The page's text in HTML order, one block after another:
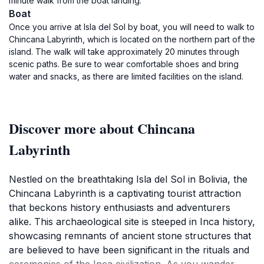
Boat
Once you arrive at Isla del Sol by boat, you will need to walk to
Chincana Labyrinth, which is located on the northern part of the
island. The walk will take approximately 20 minutes through
scenic paths. Be sure to wear comfortable shoes and bring
water and snacks, as there are limited facilities on the island.
Discover more about Chincana
Labyrinth
Nestled on the breathtaking Isla del Sol in Bolivia, the
Chincana Labyrinth is a captivating tourist attraction
that beckons history enthusiasts and adventurers
alike. This archaeological site is steeped in Inca history,
showcasing remnants of ancient stone structures that
are believed to have been significant in the rituals and